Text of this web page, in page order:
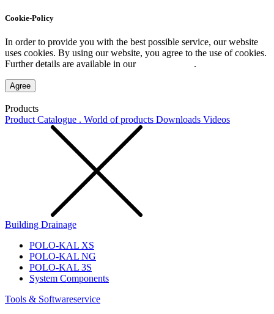
Cookie-Policy
In order to provide you with the best possible service, our website
uses cookies. By using our website, you agree to the use of cookies.
Further details are available in our
.
Agree
Products
Product Catalogue . World of products Downloads Videos
Building Drainage
POLO-KAL XS
POLO-KAL NG
POLO-KAL 3S
System Components
Tools & Softwareservice